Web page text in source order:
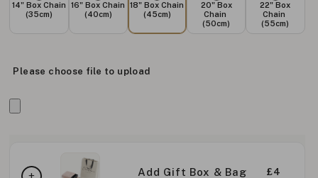
14" Box Chain
(35cm)
16" Box Chain
(40cm)
18" Box Chain
(45cm)
20" Box
Chain
(50cm)
22" Box
Chain
(55cm)
Please choose file to upload
Add Gift Box & Bag £4